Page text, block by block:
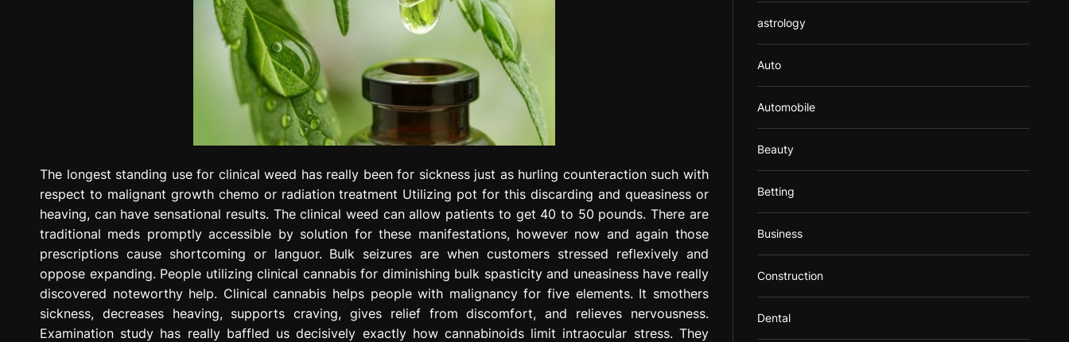
The longest standing use for clinical weed has really been for sickness just as hurling counteraction such with
respect to malignant growth chemo or radiation treatment Utilizing pot for this discarding and queasiness or
heaving, can have sensational results. The clinical weed can allow patients to get 40 to 50 pounds. There are
traditional meds promptly accessible by solution for these manifestations, however now and again those
prescriptions cause shortcoming or languor. Bulk seizures are when customers stressed reflexively and
oppose expanding. People utilizing clinical cannabis for diminishing bulk spasticity and uneasiness have really
discovered noteworthy help. Clinical cannabis helps people with malignancy for five elements. It smothers
sickness, decreases heaving, supports craving, gives relief from discomfort, and relieves nervousness.
Examination study has really baffled us decisively exactly how cannabinoids limit intraocular stress. They
astrology
Auto
Automobile
Beauty
Betting
Business
Construction
Dental